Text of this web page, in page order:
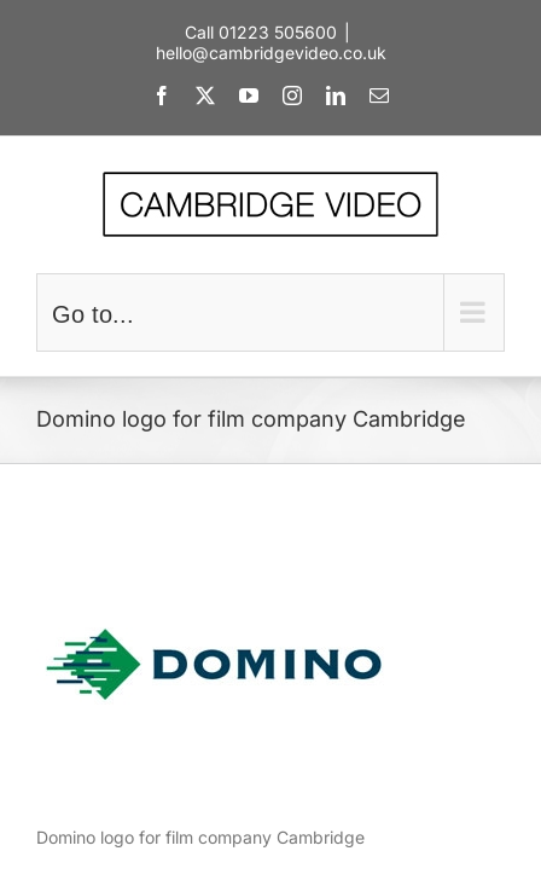
Call 01223 505600
hello@cambridgevideo.co.uk
Facebook YouTubeInstagramLinkedInEmail
Go to...
Domino logo for film company Cambridge
Domino logo for film company Cambridge